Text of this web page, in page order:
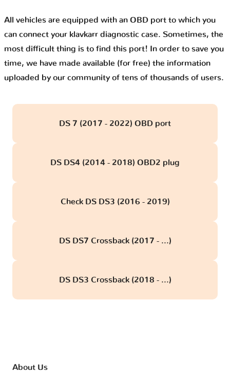
All vehicles are equipped with an OBD port to which you
can connect your klavkarr diagnostic case. Sometimes, the
most difficult thing is to find this port! In order to save you
time, we have made available (for free) the information
uploaded by our community of tens of thousands of users.
DS 7 (2017 - 2022) OBD port
DS DS4 (2014 - 2018) OBD2 plug
Check DS DS3 (2016 - 2019)
DS DS7 Crossback (2017 - ...)
DS DS3 Crossback (2018 - ...)
About Us